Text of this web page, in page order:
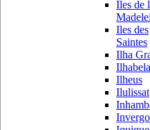
Iles de
Iles des
Saintes
Ilha
Ilhabela
Ilheus
Ilulissat